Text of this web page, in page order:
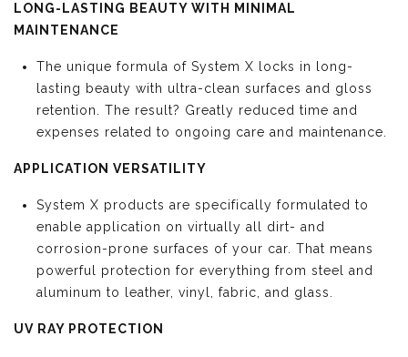
LONG-LASTING BEAUTY WITH MINIMAL
MAINTENANCE
The unique formula of System X locks in long-
lasting beauty with ultra-clean surfaces and gloss
retention. The result? Greatly reduced time and
expenses related to ongoing care and maintenance.
APPLICATION VERSATILITY
System X products are specifically formulated to
enable application on virtually all dirt- and
corrosion-prone surfaces of your car. That means
powerful protection for everything from steel and
aluminum to leather, vinyl, fabric, and glass.
UV RAY PROTECTION